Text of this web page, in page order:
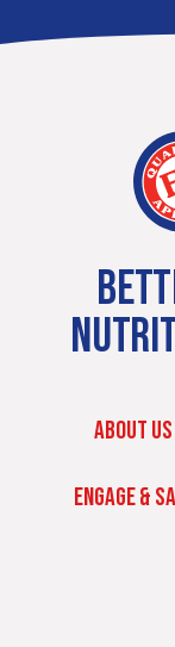
ABOUT US
ENGAGE &